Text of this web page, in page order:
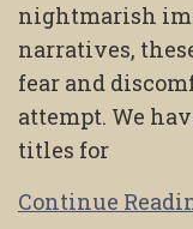
nightmarish
narratives,
fear and
attempt. We
titles for
Continue